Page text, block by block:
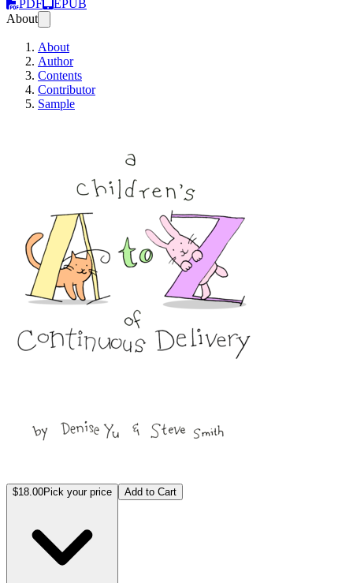
PDF
EPUB
About
About
Author
Contents
Contributor
Sample
$18.00Pick your price Add to Cart